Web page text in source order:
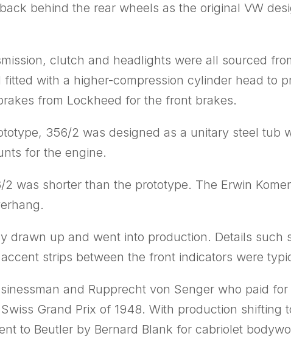
behind the rear wheels as the original VW
clutch and headlights were all sourced
with a higher-compression cylinder head to
from Lockheed for the front brakes.
356/2 was designed as a unitary steel tub
for the engine.
was shorter than the prototype. The Erwin
drawn up and went into production. Details such
strips between the front indicators were
and Rupprecht von Senger who paid
Grand Prix of 1948. With production shifting
to Beutler by Bernard Blank for cabriolet